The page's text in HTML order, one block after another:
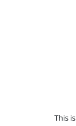
This